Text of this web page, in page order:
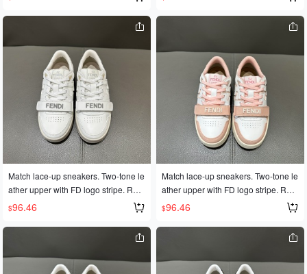
Match lace-up sneakers. Two-tone le
ather upper with FD logo stripe. Rub
ber outsole with FD logo on the side.
$96.46
Match lace-up sneakers. Two-tone le
ather upper with FD logo stripe. Rub
ber outsole with FD logo on the side.
$96.46